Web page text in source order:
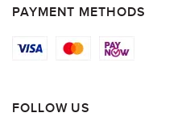
PAYMENT METHODS
FOLLOW US